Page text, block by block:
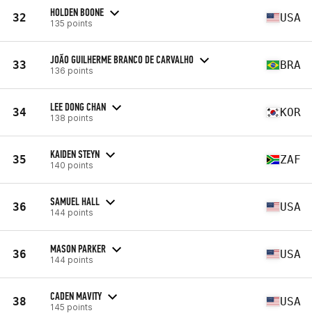
32 HOLDEN BOONE
135 points USA
33 JOÃO GUILHERME BRANCO DE CARVALHO
136 points BRA
34 LEE DONG CHAN
138 points KOR
35 KAIDEN STEYN
140 points ZAF
36 SAMUEL HALL
144 points USA
36 MASON PARKER
144 points USA
38 CADEN MAVITY
145 points USA